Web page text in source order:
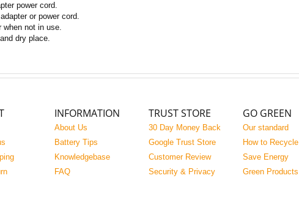
power cord.
or power cord.
when not in use.
dry place.
INFORMATION
About Us
Battery Tips
Knowledgebase
FAQ
TRUST STORE
30 Day Money Back
Google Trust Store
Customer Review
Security & Privacy
GO GREEN
Our standard
How to Recycle
Save Energy
Green Products